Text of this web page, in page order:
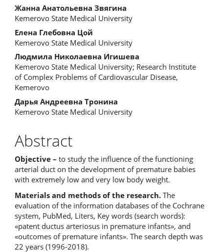
Main
Article
Content
Жанна Анатольевна Звягина
Kemerovo State Medical University
Елена Глебовна Цой
Kemerovo State Medical University
Людмила Николаевна Игишева
Kemerovo State Medical University; Research Institute
of Complex Problems of Cardiovascular Disease,
Kemerovo
Дарья Андреевна Тронина
Kemerovo State Medical University
Abstract
Objective – to study the influence of the functioning
arterial duct on the development of premature babies
with extremely low and very low body weight.
Materials and methods of the research. The
evaluation of the information databases of the Cochrane
system, PubMed, Liters, Key words (search words):
«patent ductus arteriosus in premature infants», and
«outcomes of premature infants». The search depth was
22 years (1996-2018).